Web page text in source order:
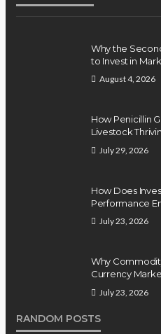
Why the
to Invest in
August 4, 2026
How Penicillin
Livestock
July 29, 2026
How Does
Performance
July 23, 2026
Why
Currency
July 23, 2026
RANDOM POSTS